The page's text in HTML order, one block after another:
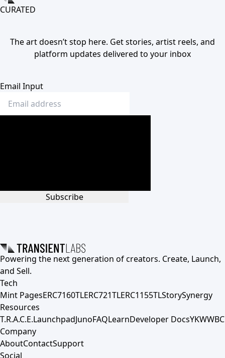
CURATED
The art doesn’t stop here. Get stories, artist reels, and
platform updates delivered to your inbox
Email Input
Subscribe
Powering the next generation of creators. Create, Launch,
and Sell.
Tech
Mint PagesERC7160TLERC721TLERC1155TLStorySynergy
Resources
T.R.A.C.E.LaunchpadJunoFAQLearnDeveloper DocsYKWWBC
Company
AboutContactSupport
Social